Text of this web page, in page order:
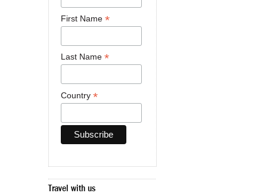
First Name *
Last Name *
Country *
Travel with us